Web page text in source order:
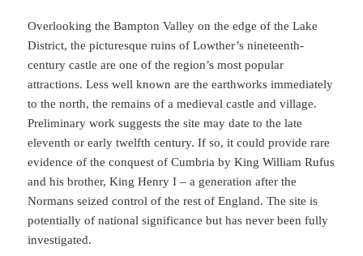
Overlooking the Bampton Valley on the edge of the Lake
District, the picturesque ruins of Lowther’s nineteenth-
century castle are one of the region’s most popular
attractions. Less well known are the earthworks immediately
to the north, the remains of a medieval castle and village.
Preliminary work suggests the site may date to the late
eleventh or early twelfth century. If so, it could provide rare
evidence of the conquest of Cumbria by King William Rufus
and his brother, King Henry I – a generation after the
Normans seized control of the rest of England. The site is
potentially of national significance but has never been fully
investigated.